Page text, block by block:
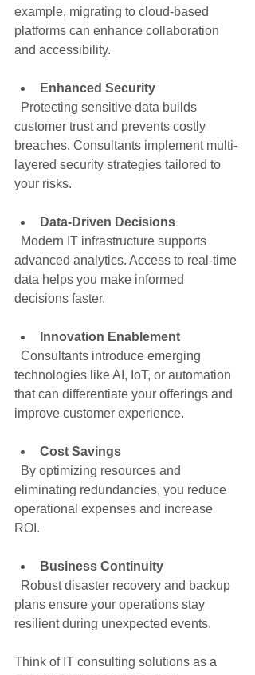
example, migrating to cloud-based
platforms can enhance collaboration
and accessibility.
Enhanced Security
customer trust and prevents costly
breaches. Consultants implement multi-
layered security strategies tailored to
your risks.
Data-Driven Decisions
advanced analytics. Access to real-time
data helps you make informed
decisions faster.
Innovation Enablement
technologies like AI, IoT, or automation
that can differentiate your offerings and
improve customer experience.
Cost Savings
eliminating redundancies, you reduce
operational expenses and increase
ROI.
Business Continuity
plans ensure your operations stay
resilient during unexpected events.
Think of IT consulting solutions as a